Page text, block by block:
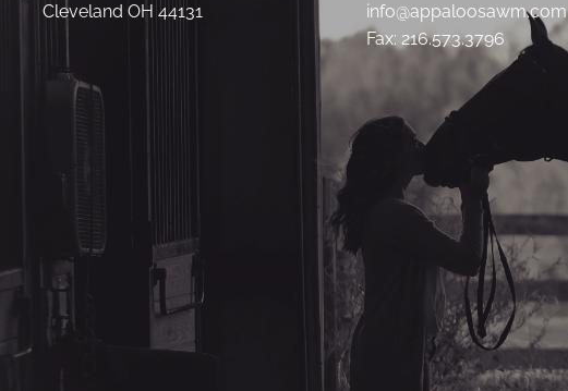
Cleveland OH 44131
info@appaloosawm.com
Fax: 216.573.3796